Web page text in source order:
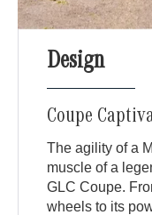
Design
Coupe
The agility of a
muscle of a
GLC Coupe.
wheels to its